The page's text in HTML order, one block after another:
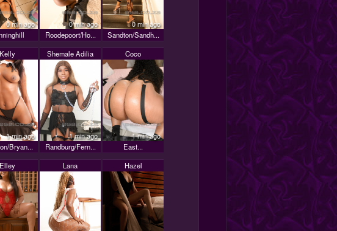
0 min ago
0 min ago
Roodepoort/Ho...
0 min ago
Sandton/Sandh...
Kelly
1 min ago
Bryan...
Shemale Adilia
1 min ago
Randburg/Fern...
Coco
1 min ago
East...
Elley Lana Hazel